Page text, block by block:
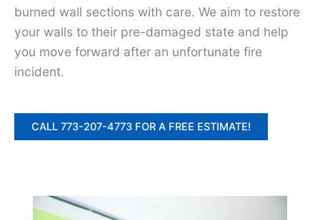
burned wall sections with care. We aim to restore
your walls to their pre-damaged state and help
you move forward after an unfortunate fire
incident.
CALL 773-207-4773 FOR A FREE ESTIMATE!